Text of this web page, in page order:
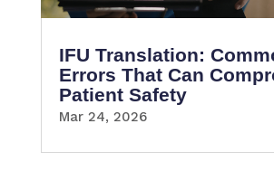
IFU Translation:
Errors That Can
Patient Safety
Mar 24, 2026